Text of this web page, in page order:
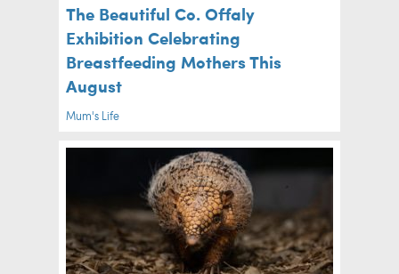
The Beautiful Co. Offaly
Exhibition Celebrating
Breastfeeding Mothers This
August
Mum's Life